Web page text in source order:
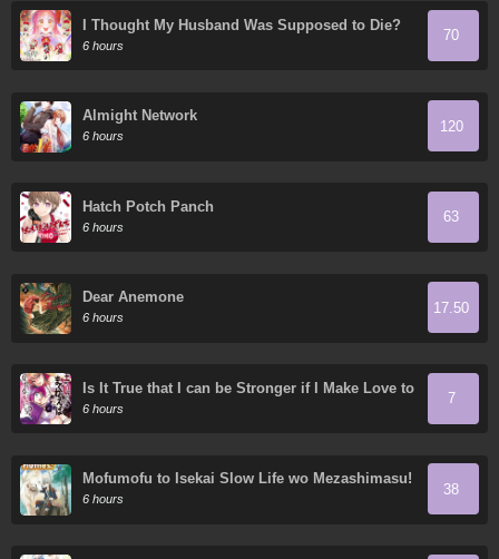
I Thought My Husband Was Supposed to Die?
6 hours
70
Almight Network
6 hours
120
Hatch Potch Panch
6 hours
63
Dear Anemone
6 hours
17.50
Is It True that I can be Stronger if I Make Love to
the Devil's Daughters?
6 hours
7
Mofumofu to Isekai Slow Life wo Mezashimasu!
6 hours
38